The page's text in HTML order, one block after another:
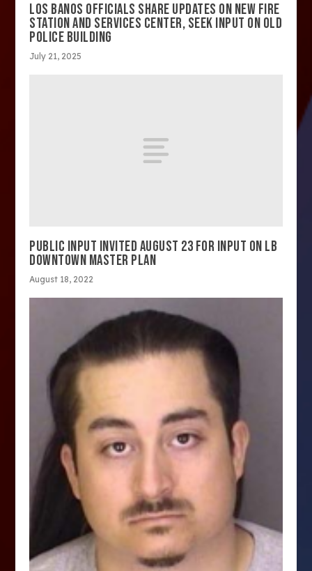
LOS BANOS OFFICIALS SHARE UPDATES ON NEW FIRE
STATION AND SERVICES CENTER, SEEK INPUT ON OLD
POLICE BUILDING
July 21, 2025
PUBLIC INPUT INVITED AUGUST 23 FOR INPUT ON LB
DOWNTOWN MASTER PLAN
August 18, 2022